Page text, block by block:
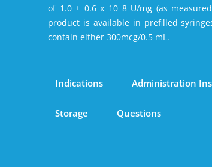
of 1.0 ± 0.6 x 10 8 U/mg (as
product is available in prefilled
contain either 300mcg/0.5 mL.
Indications Administration
Storage Questions